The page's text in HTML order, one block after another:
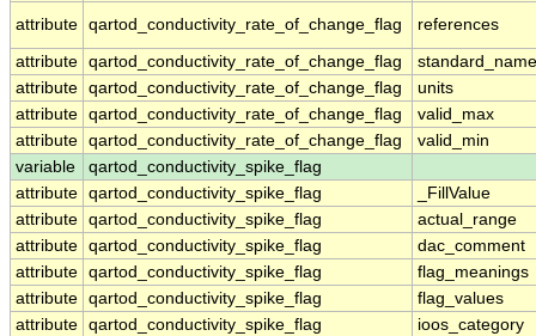
attribute qartod_conductivity_rate_of_change_flag references
attribute qartod_conductivity_rate_of_change_flag
standard_name
attribute qartod_conductivity_rate_of_change_flag
units
attribute qartod_conductivity_rate_of_change_flag
valid_max
attribute qartod_conductivity_rate_of_change_flag
valid_min
variable
qartod_conductivity_spike_flag
attribute qartod_conductivity_spike_flag
_FillValue
attribute qartod_conductivity_spike_flag
actual_range
attribute qartod_conductivity_spike_flag
dac_comment
attribute qartod_conductivity_spike_flag
flag_meanings
attribute qartod_conductivity_spike_flag
flag_values
attribute qartod_conductivity_spike_flag
ioos_category